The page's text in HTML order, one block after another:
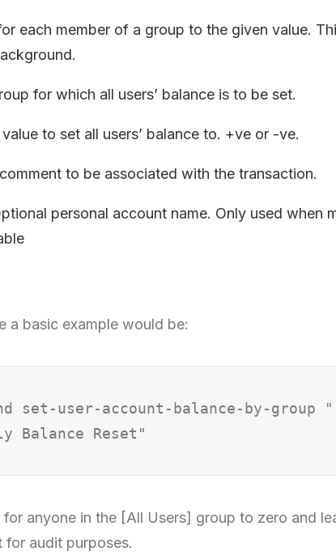
each member of a group to the given value.
for which all users’ balance is to be set.
to set all users’ balance to. +ve or -ve.
to be associated with the transaction.
personal account name. Only used when
a basic example would be:
set-user-account-balance-by-group
anyone in the [All Users] group to zero and
for audit purposes.